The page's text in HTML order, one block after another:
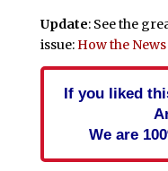
Update: See the
issue: How the
If you liked
We are